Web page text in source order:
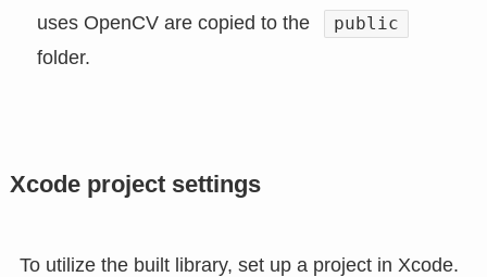
uses OpenCV are copied to the
public
folder.
Xcode project settings
To utilize the built library, set up a project in Xcode.